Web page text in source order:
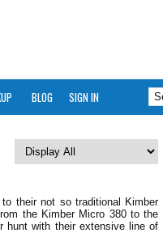
BLOG SIGN IN
their not so traditional Kimber
the Kimber Micro 380 to the
hunt with their extensive line of